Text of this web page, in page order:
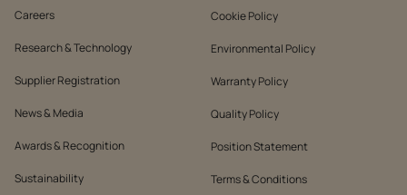
Careers
Research & Technology
Supplier Registration
News & Media
Awards & Recognition
Sustainability
Cookie Policy
Environmental Policy
Warranty Policy
Quality Policy
Position Statement
Terms & Conditions